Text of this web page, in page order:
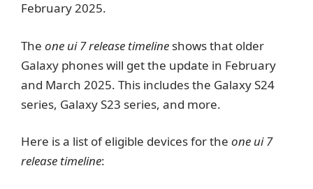
February 2025.
The one ui 7 release timeline shows that older
Galaxy phones will get the update in February
and March 2025. This includes the Galaxy S24
series, Galaxy S23 series, and more.
Here is a list of eligible devices for the one ui 7
release timeline: